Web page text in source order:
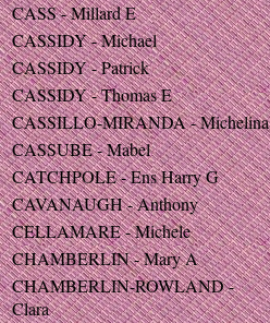
CASS - Millard E
CASSIDY - Michael
CASSIDY - Patrick
CASSIDY - Thomas E
CASSILLO-MIRANDA - Michelina
CASSUBE - Mabel
CATCHPOLE - Ens Harry G
CAVANAUGH - Anthony
CELLAMARE - Michele
CHAMBERLIN - Mary A
CHAMBERLIN-ROWLAND -
Clara